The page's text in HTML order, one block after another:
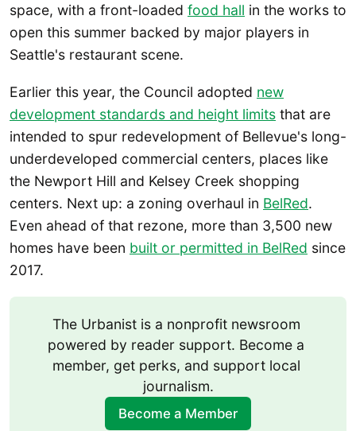
space, with a front-loaded food hall in the works to
open this summer backed by major players in
Seattle's restaurant scene.
Earlier this year, the Council adopted new
development standards and height limits that are
intended to spur redevelopment of Bellevue's long-
underdeveloped commercial centers, places like
the Newport Hill and Kelsey Creek shopping
centers. Next up: a zoning overhaul in BelRed.
Even ahead of that rezone, more than 3,500 new
homes have been built or permitted in BelRed since
2017.
The Urbanist is a nonprofit newsroom
powered by reader support. Become a
member, get perks, and support local
journalism.
Become a Member